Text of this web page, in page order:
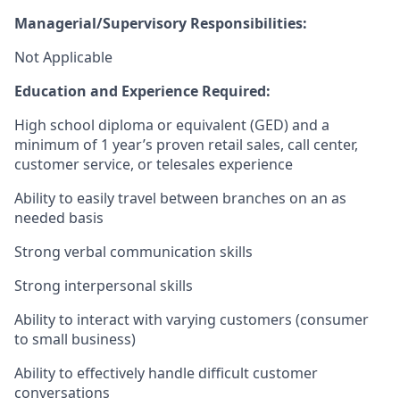
Managerial/Supervisory Responsibilities:
Not Applicable
Education and Experience Required:
High school diploma or equivalent (GED) and a
minimum of 1 year’s proven retail sales, call center,
customer service, or telesales experience
Ability to easily travel between branches on an as
needed basis
Strong verbal communication skills
Strong interpersonal skills
Ability to interact with varying customers (consumer
to small business)
Ability to effectively handle difficult customer
conversations